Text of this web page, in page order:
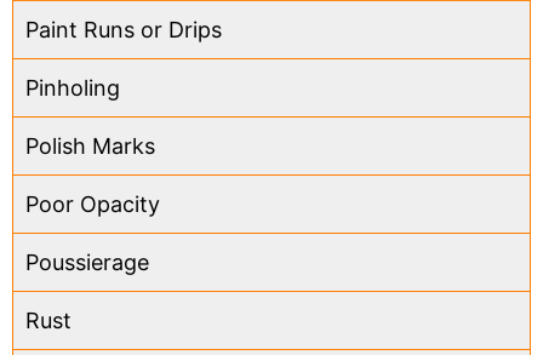
Paint Runs or Drips
Pinholing
Polish Marks
Poor Opacity
Poussierage
Rust